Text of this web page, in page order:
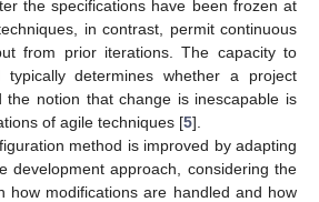
the specifications have been frozen at
in contrast, permit continuous
from prior iterations. The capacity to
typically determines whether a project
the notion that change is inescapable is
of agile techniques [5].
method is improved by adapting
development approach, considering the
how modifications are handled and how